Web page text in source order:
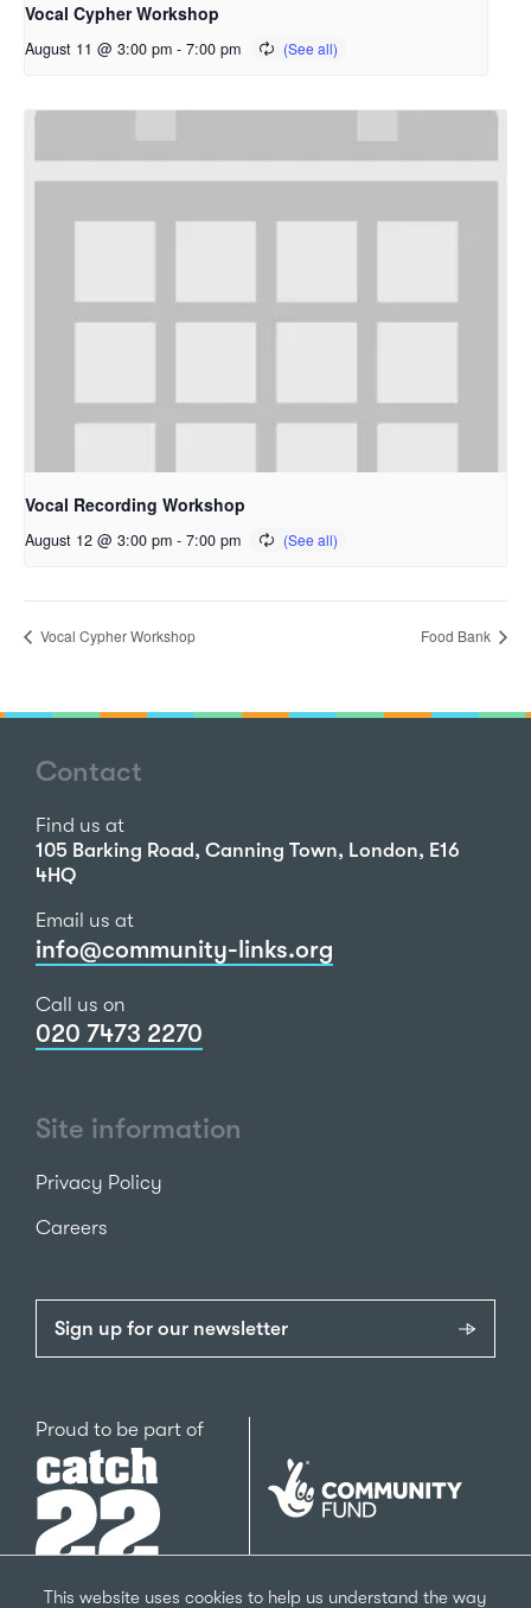
This website uses cookies to help us understand the way
Vocal Cypher Workshop
August 11 @ 3:00 pm - 7:00 pm
Vocal Recording Workshop
August 12 @ 3:00 pm - 7:00 pm
Vocal Cypher Workshop Food Bank
Contact
Find us at
105 Barking Road, Canning Town, London, E16
4HQ
Email us at
info@community-links.org
Call us on
020 7473 2270
Site information
Privacy Policy
Careers
Sign up for our newsletter
Proud to be part ofCatch22
The
National
Lottery
Community